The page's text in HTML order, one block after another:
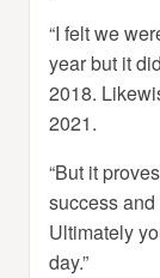
“I felt we
year but it
2018.
2021.
“But it
success and
Ultimately
day.”